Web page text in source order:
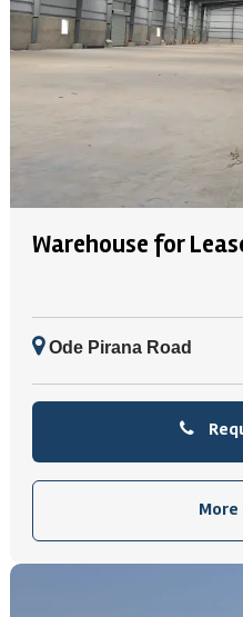
Warehouse for
Ode Pirana Road